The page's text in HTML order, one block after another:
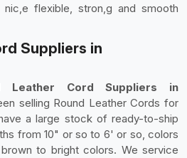
flexible, stron,g and smooth
Suppliers in
Leather Cord Suppliers in
selling Round Leather Cords for
a large stock of ready-to-ship
from 10" or so to 6' or so, colors
to bright colors. We service